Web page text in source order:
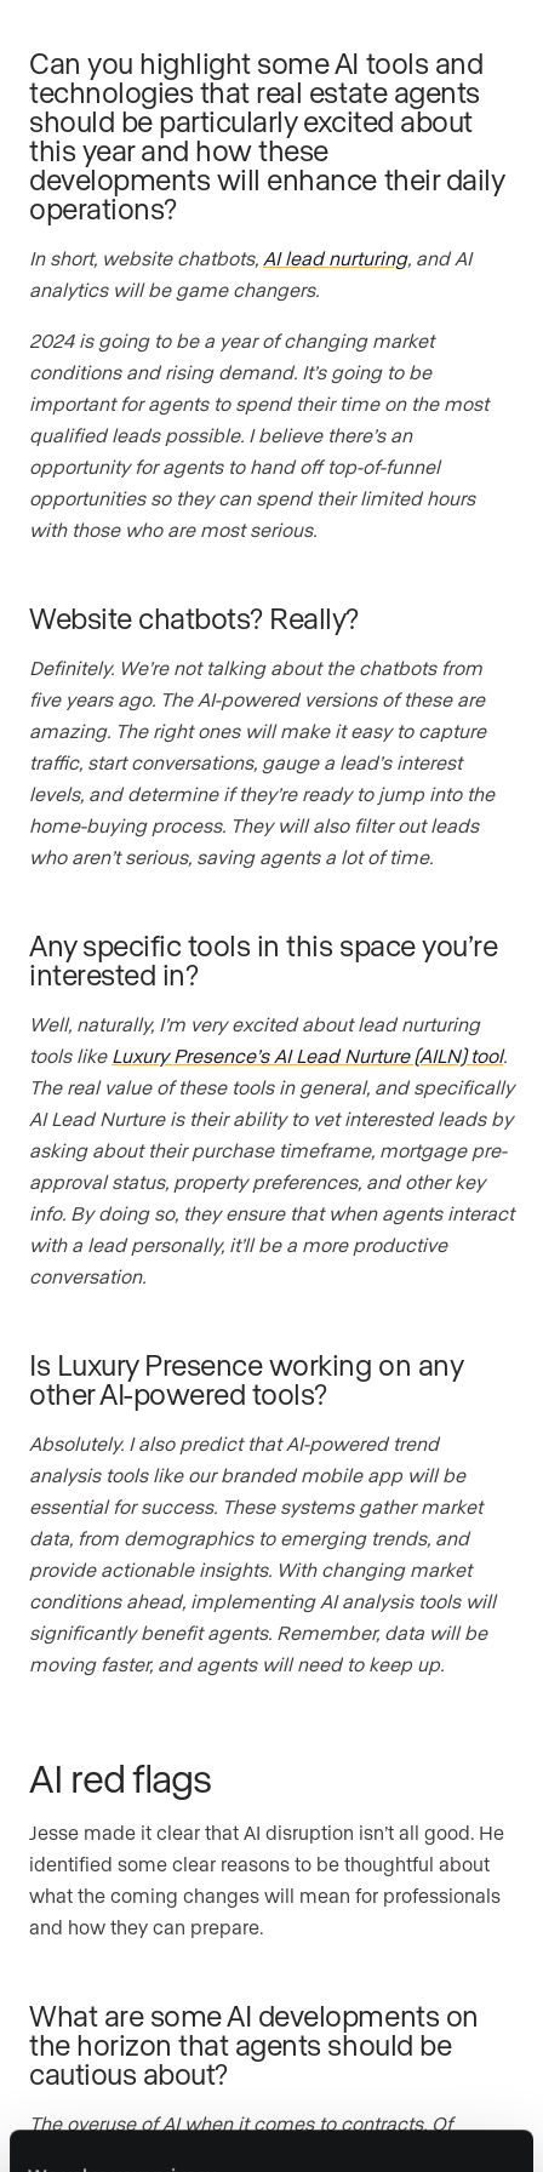
Can you highlight some AI tools and
technologies that real estate agents
should be particularly excited about
this year and how these
developments will enhance their daily
operations?
In short, website chatbots, AI lead nurturing, and AI
analytics will be game changers.
2024 is going to be a year of changing market
conditions and rising demand. It’s going to be
important for agents to spend their time on the most
qualified leads possible. I believe there’s an
opportunity for agents to hand off top-of-funnel
opportunities so they can spend their limited hours
with those who are most serious.
Website chatbots? Really?
Definitely. We’re not talking about the chatbots from
five years ago. The AI-powered versions of these are
amazing. The right ones will make it easy to capture
traffic, start conversations, gauge a lead’s interest
levels, and determine if they’re ready to jump into the
home-buying process. They will also filter out leads
who aren’t serious, saving agents a lot of time.
Any specific tools in this space you’re
interested in?
Well, naturally, I’m very excited about lead nurturing
tools like Luxury Presence’s AI Lead Nurture (AILN) tool.
The real value of these tools in general, and specifically
AI Lead Nurture is their ability to vet interested leads by
asking about their purchase timeframe, mortgage pre-
approval status, property preferences, and other key
info. By doing so, they ensure that when agents interact
with a lead personally, it’ll be a more productive
conversation.
Is Luxury Presence working on any
other AI-powered tools?
Absolutely. I also predict that AI-powered trend
analysis tools like our branded mobile app will be
essential for success. These systems gather market
data, from demographics to emerging trends, and
provide actionable insights. With changing market
conditions ahead, implementing AI analysis tools will
significantly benefit agents. Remember, data will be
moving faster, and agents will need to keep up.
AI red flags
Jesse made it clear that AI disruption isn’t all good. He
identified some clear reasons to be thoughtful about
what the coming changes will mean for professionals
and how they can prepare.
What are some AI developments on
the horizon that agents should be
cautious about?
The overuse of AI when it comes to contracts. Of